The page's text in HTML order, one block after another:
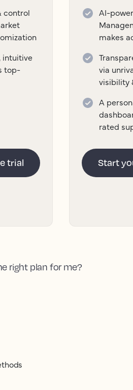
control
intuitive
top-
trial
AI-
makes
via
visibility
A
rated
Start
right plan for me?